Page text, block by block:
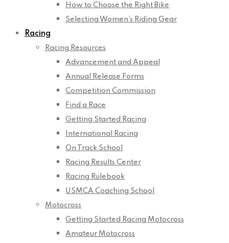
How to Choose the Right Bike
Selecting Women’s Riding Gear
Racing
Racing Resources
Advancement and Appeal
Annual Release Forms
Competition Commission
Find a Race
Getting Started Racing
International Racing
On Track School
Racing Results Center
Racing Rulebook
USMCA Coaching School
Motocross
Getting Started Racing Motocross
Amateur Motocross